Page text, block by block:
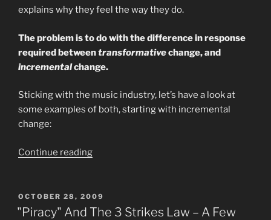
explains why they feel the way they do.
The problem is to do with the difference in response
required betweentransformativechange, and
incrementalchange.
Sticking with the music industry, let’s have a look at
some examples of both, starting with incremental
change:
Continue reading“Transformative
Change”
POSTED
ON
OCTOBER 28, 2009
"Piracy" And The 3 Strikes Law – A Few